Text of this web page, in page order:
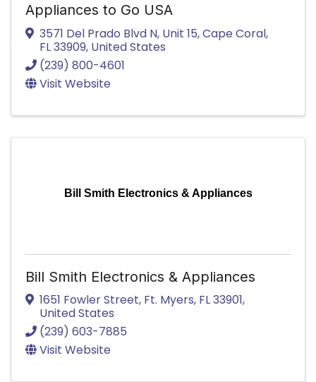
Appliances to Go USA
3571 Del Prado Blvd N, Unit 15,Cape Coral,
FL33909, United States
(239) 800-4601
Visit Website
Bill Smith Electronics & Appliances
Bill Smith Electronics & Appliances
1651 Fowler Street, Ft. Myers, FL33901,
United States
(239) 603-7885
Visit Website